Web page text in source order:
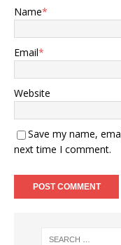
Name*
Email*
Website
Save my name,
next time I comment.